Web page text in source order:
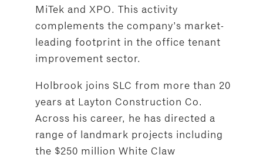
MiTek and XPO. This activity
complements the company’s market-
leading footprint in the office tenant
improvement sector.
Holbrook joins SLC from more than 20
years at Layton Construction Co.
Across his career, he has directed a
range of landmark projects including
the $250 million White Claw